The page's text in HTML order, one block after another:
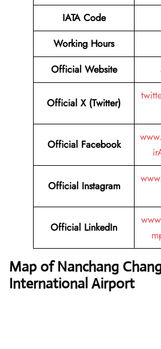
IATA Code
Working Hours
Official Website
Official X (Twitter)
Official Facebook
Official Instagram
Official LinkedIn
Map of Nanchang
International Airport